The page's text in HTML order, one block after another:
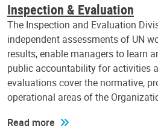
Inspection & Evaluation
The Inspection and Evaluation
independent assessments of UN
results, enable managers to learn
public accountability for activities
evaluations cover the normative,
operational areas of the
Read more